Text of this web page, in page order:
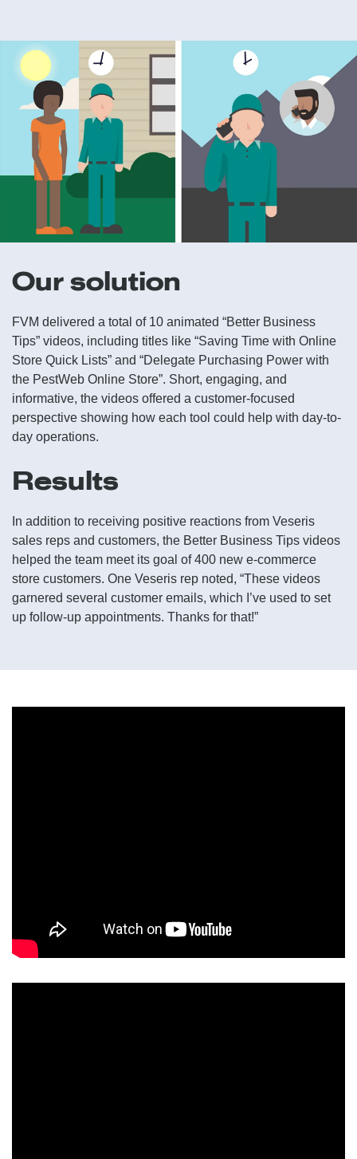
Our solution
FVM delivered a total of 10 animated “Better Business
Tips” videos, including titles like “Saving Time with Online
Store Quick Lists” and “Delegate Purchasing Power with
the PestWeb Online Store”. Short, engaging, and
informative, the videos offered a customer-focused
perspective showing how each tool could help with day-to-
day operations.
Results
In addition to receiving positive reactions from Veseris
sales reps and customers, the Better Business Tips videos
helped the team meet its goal of 400 new e-commerce
store customers. One Veseris rep noted, “These videos
garnered several customer emails, which I’ve used to set
up follow-up appointments. Thanks for that!”